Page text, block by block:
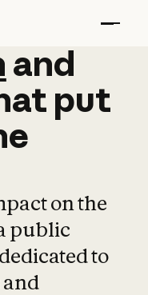
and
and
put
on the
public
to
and